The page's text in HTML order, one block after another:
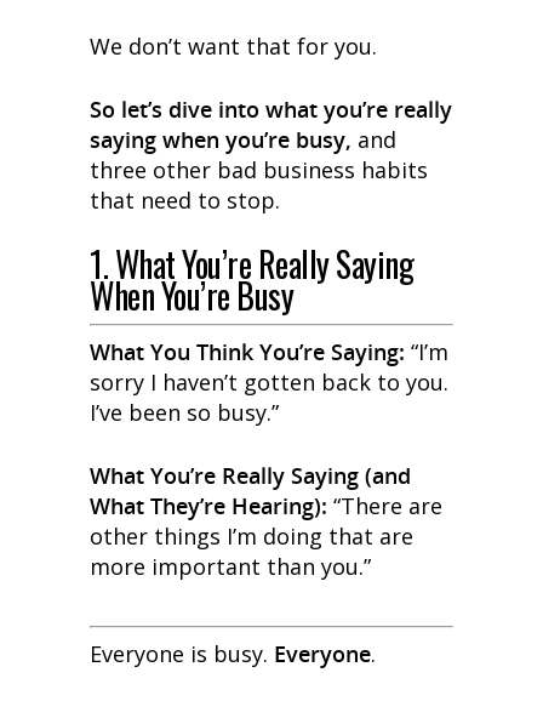
We don’t want that for you.
So let’s dive into what you’re really
saying when you’re busy, and
three other bad business habits
that need to stop.
1. What You’re Really Saying
When You’re Busy
What You Think You’re Saying: “I’m
sorry I haven’t gotten back to you.
I’ve been so busy.”
What You’re Really Saying (and
What They’re Hearing): “There are
other things I’m doing that are
more important than you.”
Everyone is busy. Everyone.